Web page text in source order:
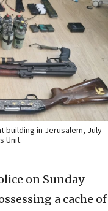
building in Jerusalem, July
Unit.
on Sunday
a cache of